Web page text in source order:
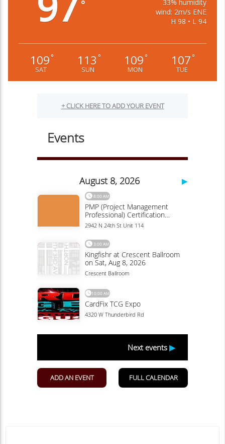
°
33% humidity
wind: 2m/s ENE
H 98 • L 94
109°
SAT
113 °
SUN
109°
MON
107°
TUE